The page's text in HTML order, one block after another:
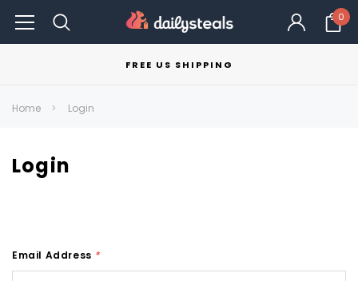
0
FREE US SHIPPING
Home Login
Login
Email Address *